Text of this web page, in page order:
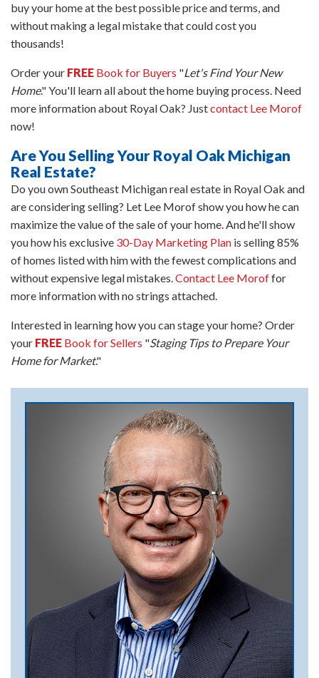
buy your home at the best possible price and terms, and
without making a legal mistake that could cost you
thousands!
Order your FREE Book for Buyers "Let's Find Your New
Home." You'll learn all about the home buying process. Need
more information about Royal Oak? Justcontact Lee Morof
now!
Are You Selling Your Royal Oak Michigan
Real Estate?
Do you own Southeast Michigan real estate in Royal Oak and
are considering selling? Let Lee Morof show you how he can
maximize the value of the sale of your home. And he'll show
you how his exclusive 30-Day Marketing Plan is selling 85%
of homes listed with him with the fewest complications and
without expensive legal mistakes. Contact Lee Moroffor
more information with no strings attached.
Interested in learning how you can stage your home? Order
your FREE Book for Sellers "Staging Tips to Prepare Your
Home for Market."